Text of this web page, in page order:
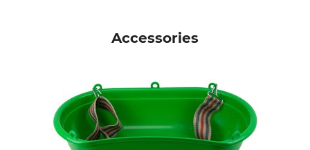
Grows up to
Service Life
Perennial
Product type
Accessories